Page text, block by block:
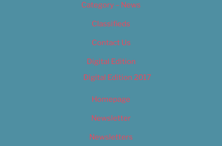
Category – News
Classifieds
Contact Us
Digital Edition
Digital Edition 2017
Homepage
Newsletter
Newsletters